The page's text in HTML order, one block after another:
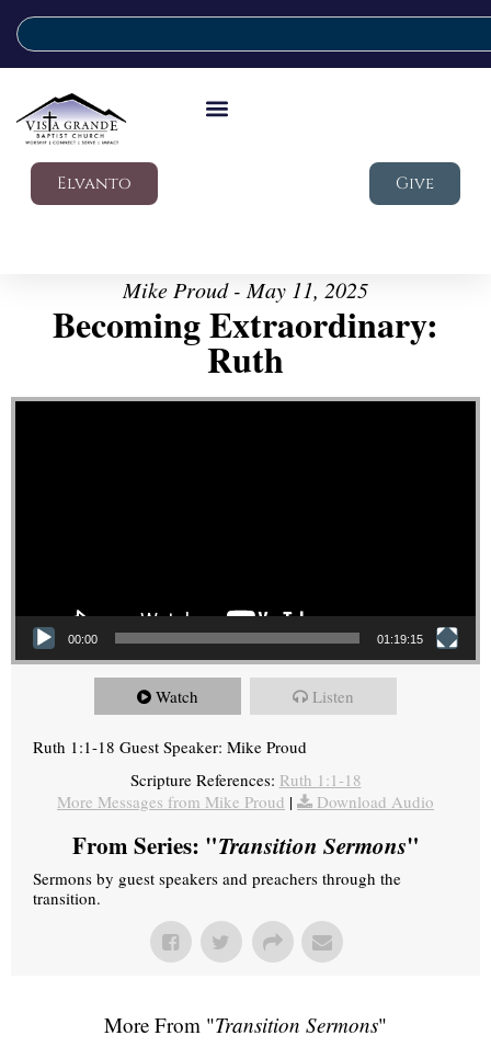
Elvanto Give
Mike Proud - May 11, 2025
Becoming Extraordinary:
Ruth
Video Player
00:00 01:19:15
Watch Listen
Ruth 1:1-18 Guest Speaker: Mike Proud
Scripture References: Ruth 1:1-18
More Messages from Mike Proud | Download Audio
From Series: "Transition Sermons"
Sermons by guest speakers and preachers through the
transition.
More From "Transition Sermons"